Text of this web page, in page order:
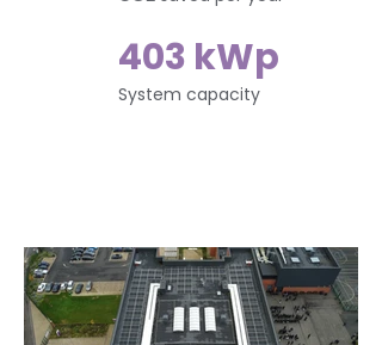
System capacity
403 kWp